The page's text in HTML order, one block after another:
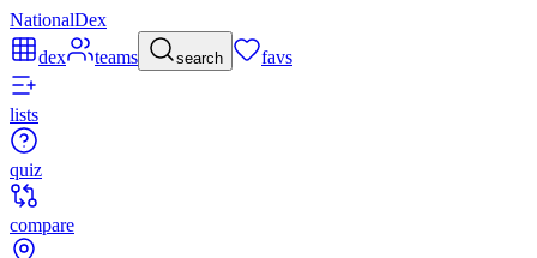
NationalDex
dex
teams search favs
lists
quiz
compare